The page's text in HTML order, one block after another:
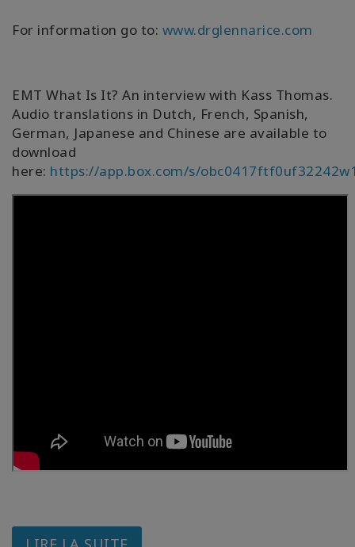
For information go to: www.drglennarice.com
EMT What Is It? An interview with Kass Thomas.
Audio translations in Dutch, French, Spanish,
German, Japanese and Chinese are available to
download
here: https://app.box.com/s/